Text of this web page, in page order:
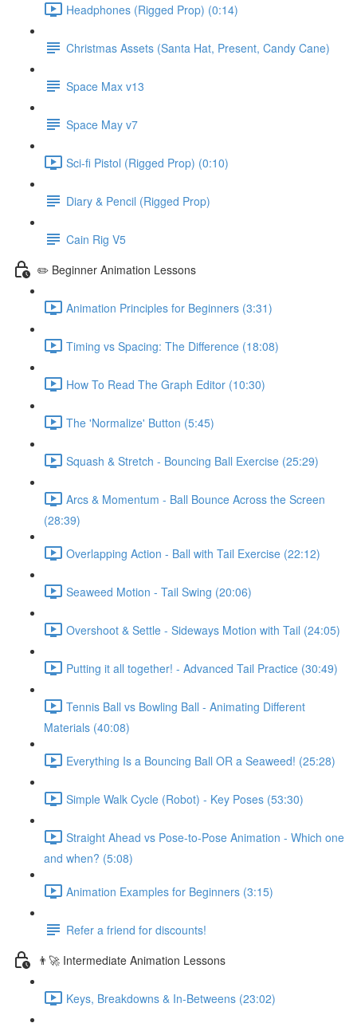
Headphones (Rigged Prop) (0:14)
Christmas Assets (Santa Hat, Present, Candy Cane)
Space Max v13
Space May v7
Sci-fi Pistol (Rigged Prop) (0:10)
Diary & Pencil (Rigged Prop)
Cain Rig V5
✏️ Beginner Animation Lessons
Animation Principles for Beginners (3:31)
Timing vs Spacing: The Difference (18:08)
How To Read The Graph Editor (10:30)
The 'Normalize' Button (5:45)
Squash & Stretch - Bouncing Ball Exercise (25:29)
Arcs & Momentum - Ball Bounce Across the Screen
(28:39)
Overlapping Action - Ball with Tail Exercise (22:12)
Seaweed Motion - Tail Swing (20:06)
Overshoot & Settle - Sideways Motion with Tail (24:05)
Putting it all together! - Advanced Tail Practice (30:49)
Tennis Ball vs Bowling Ball - Animating Different
Materials (40:08)
Everything Is a Bouncing Ball OR a Seaweed! (25:28)
Simple Walk Cycle (Robot) - Key Poses (53:30)
Straight Ahead vs Pose-to-Pose Animation - Which one
and when? (5:08)
Animation Examples for Beginners (3:15)
Refer a friend for discounts!
👨‍🚀 Intermediate Animation Lessons
Keys, Breakdowns & In-Betweens (23:02)